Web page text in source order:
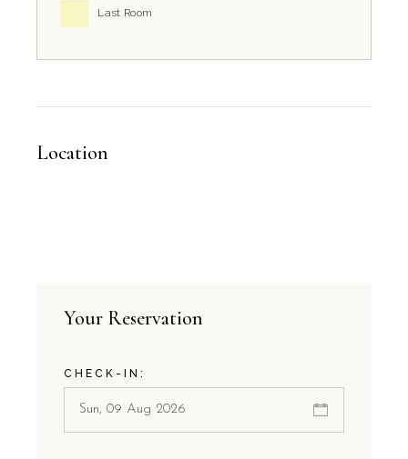
Last Room
Location
Your Reservation
CHECK-IN: